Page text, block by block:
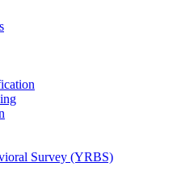
Survey (YRBS)